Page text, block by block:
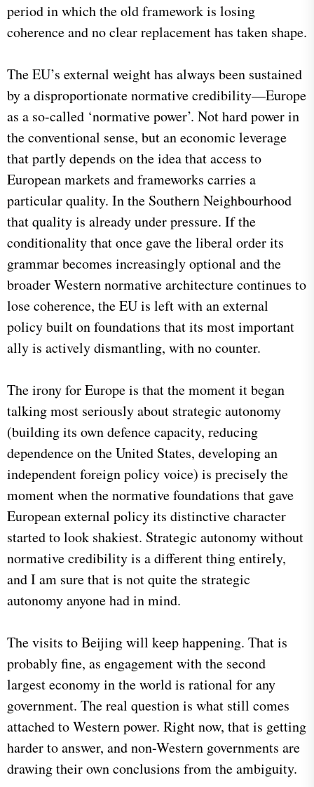
period in which the old framework is losing
coherence and no clear replacement has taken shape.
The EU’s external weight has always been sustained
by a disproportionate normative credibility—Europe
as a so-called ‘normative power’. Not hard power in
the conventional sense, but an economic leverage
that partly depends on the idea that access to
European markets and frameworks carries a
particular quality. In the Southern Neighbourhood
that quality is already under pressure. If the
conditionality that once gave the liberal order its
grammar becomes increasingly optional and the
broader Western normative architecture continues to
lose coherence, the EU is left with an external
policy built on foundations that its most important
ally is actively dismantling, with no counter.
The irony for Europe is that the moment it began
talking most seriously about strategic autonomy
(building its own defence capacity, reducing
dependence on the United States, developing an
independent foreign policy voice) is precisely the
moment when the normative foundations that gave
European external policy its distinctive character
started to look shakiest. Strategic autonomy without
normative credibility is a different thing entirely,
and I am sure that is not quite the strategic
autonomy anyone had in mind.
The visits to Beijing will keep happening. That is
probably fine, as engagement with the second
largest economy in the world is rational for any
government. The real question is what still comes
attached to Western power. Right now, that is getting
harder to answer, and non-Western governments are
drawing their own conclusions from the ambiguity.